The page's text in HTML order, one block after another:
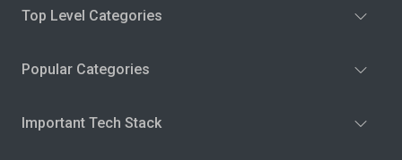
Top Level Categories
Popular Categories
Important Tech Stack